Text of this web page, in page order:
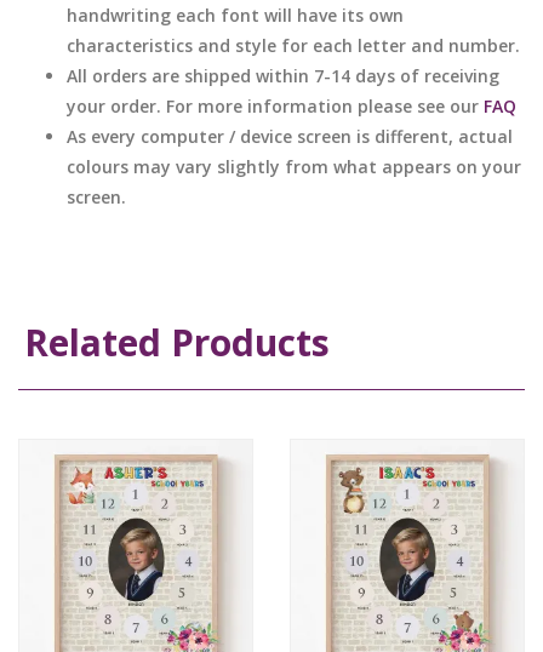
handwriting each font will have its own
characteristics and style for each letter and number.
All orders are shipped within 7-14 days of receiving
your order. For more information please see our FAQ
As every computer / device screen is different, actual
colours may vary slightly from what appears on your
screen.
Related Products